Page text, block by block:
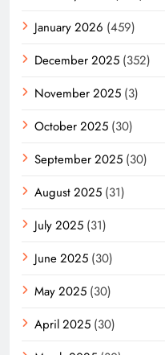
January 2026 (459)
December 2025 (352)
November 2025 (3)
October 2025 (30)
September 2025 (30)
August 2025 (31)
July 2025 (31)
June 2025 (30)
May 2025 (30)
April 2025 (30)